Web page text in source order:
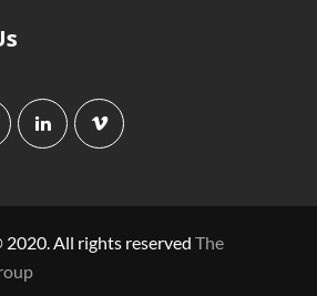
All rights reserved The